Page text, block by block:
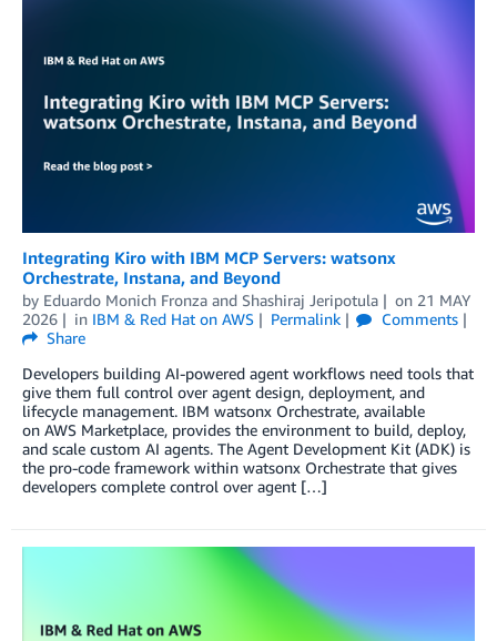
Integrating Kiro with IBM MCP Servers: watsonx
Orchestrate, Instana, and Beyond
by Eduardo Monich Fronza and Shashiraj Jeripotula on 21 MAY
2026
in IBM & Red Hat on AWS Permalink
Comments
Share
Developers building AI-powered agent workflows need tools that
give them full control over agent design, deployment, and
lifecycle management. IBM watsonx Orchestrate, available
on AWS Marketplace, provides the environment to build, deploy,
and scale custom AI agents. The Agent Development Kit (ADK) is
the pro-code framework within watsonx Orchestrate that gives
developers complete control over agent […]